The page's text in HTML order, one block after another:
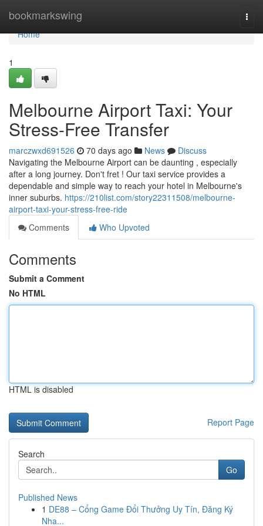
bookmarkswing
Home
Home
1
Melbourne Airport Taxi: Your
Stress-Free Transfer
marczwxd691526 70 days ago News
Discuss
Navigating the Melbourne Airport can be daunting , especially
after a long journey. Don't fret ! Our taxi service provides a
dependable and simple way to reach your hotel in Melbourne's
inner suburbs. https://210list.com/story22311508/melbourne-
airport-taxi-your-stress-free-ride
Comments
Who Upvoted
Comments
Submit a Comment
No HTML
HTML is disabled
Report Page
Search
Go
Published News
1 DE88 – Cổng Game Đổi Thưởng Uy Tín, Đăng Ký
Nha...